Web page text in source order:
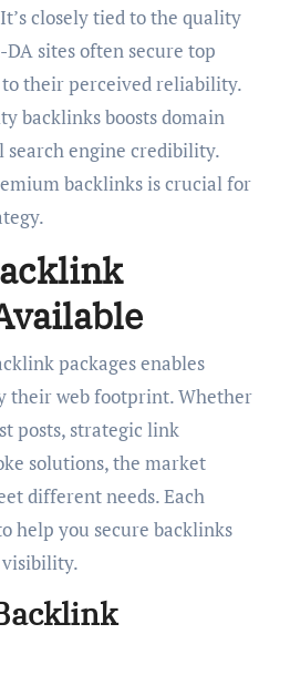
closely tied to the quality
sites often secure top
to their perceived reliability.
backlinks boosts domain
engine credibility.
backlinks is crucial for
packages enables
their web footprint. Whether
posts, strategic link
solutions, the market
different needs. Each
help you secure backlinks
visibility.